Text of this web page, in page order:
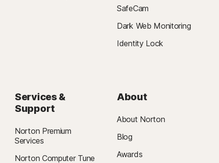
SafeCam
Dark Web Monitoring
Identity Lock
Services &
Support
Norton Premium
Services
Norton Computer Tune
About
About Norton
Blog
Awards